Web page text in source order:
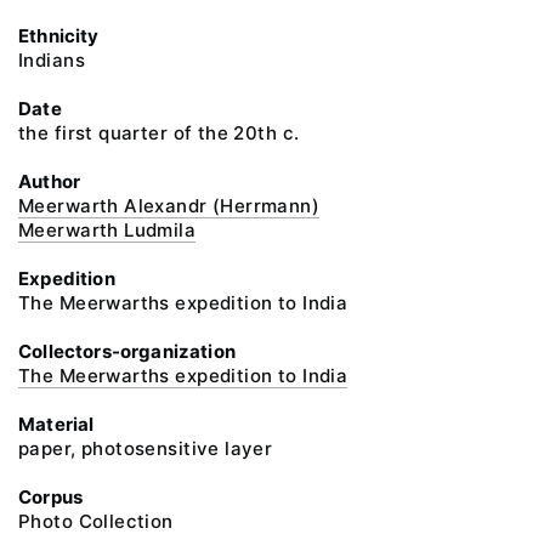
Ethnicity
Indians
Date
the first quarter of the 20th c.
Author
Meerwarth Alexandr (Herrmann)
Meerwarth Ludmila
Expedition
The Meerwarths expedition to India
Collectors-organization
The Meerwarths expedition to India
Material
paper, photosensitive layer
Corpus
Photo Collection